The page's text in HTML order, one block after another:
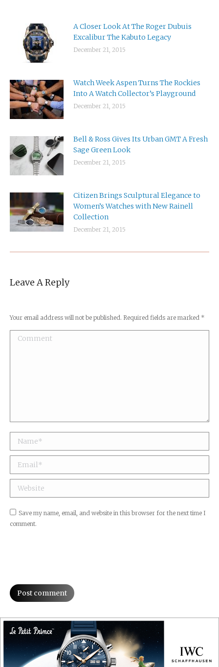
A Closer Look At The Roger Dubuis
Excalibur The Kabuto Legacy
December 21, 2015
Watch Week Aspen Turns The Rockies
Into A Watch Collector’s Playground
December 21, 2015
Bell & Ross Gives Its Urban GMT A Fresh
Sage Green Look
December 21, 2015
Citizen Brings Sculptural Elegance to
Women’s Watches with New Rainell
Collection
December 21, 2015
Leave A Reply
Your email address will not be published. Required fields are marked *
Comment
Name *
Email *
Website
Save my name, email, and website in this browser for the next time I
comment.
Post comment